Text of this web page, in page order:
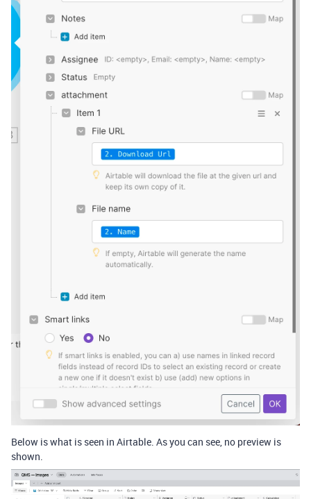
Below is what is seen in Airtable. As you can see, no preview is
shown.